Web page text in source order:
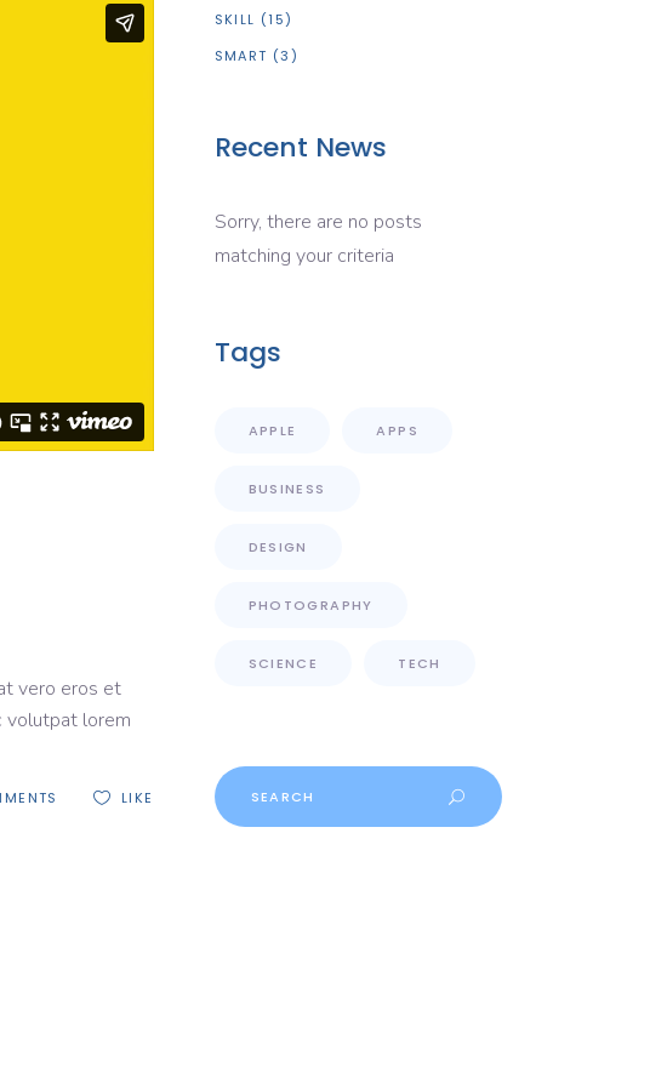
vero eros et
volutpat lorem
LIKE
SKILL (15)
SMART (3)
Recent News
Sorry, there are no posts
matching your criteria
Tags
APPLE APPS
BUSINESS
DESIGN
PHOTOGRAPHY
SCIENCE TECH
Search
for: